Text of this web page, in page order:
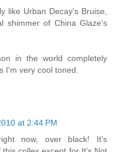
like Urban Decay's Bruise,
shimmer of China Glaze's
in the world completely
I'm very cool toned.
at 2:44 PM
now, over black! It's